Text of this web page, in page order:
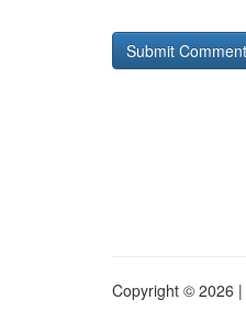
Copyright © 2026 |